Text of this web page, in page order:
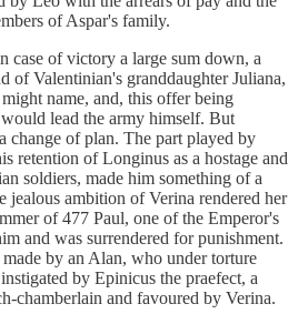
of Aspar's family.
case of victory a large sum down, a
of Valentinian's granddaughter Juliana,
name, and, this offer being
lead the army himself. But
change of plan. The part played by
retention of Longinus as a hostage and
soldiers, made him something of a
jealous ambition of Verina rendered her
of 477 Paul, one of the Emperor's
and was surrendered for punishment.
by an Alan, who under torture
by Epinicus the praefect, a
chamberlain and favoured by Verina.